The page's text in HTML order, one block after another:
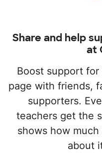
Share and help
at
Boost support
page with friends,
supporters.
teachers get the
shows how
about